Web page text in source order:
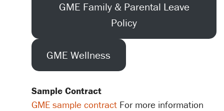
GME Family & Parental Leave
Policy
GME Wellness
Sample Contract
GME sample contract For more information